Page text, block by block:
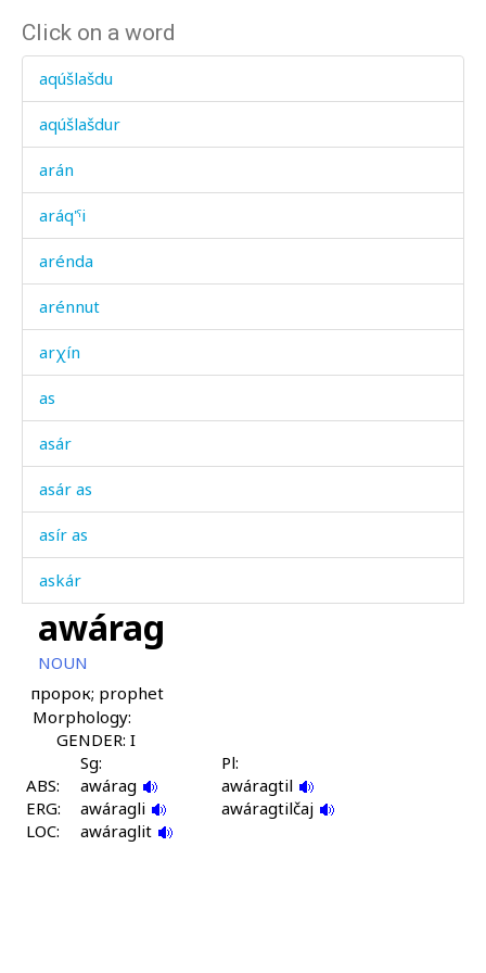
Click on a word
aqúšlašdu
aqúšlašdur
arán
aráq'ˤi
arénda
arénnut
arχín
as
asár
asár as
asír as
askár
aslítːut
atán
atánuwtːut
awádan
awádannu
awárag
NOUN
пророк; prophet
Morphology:
GENDER: I
Sg:
Pl:
ABS:
awárag
awáragtil
ERG:
awáragli
awáragtilčaj
LOC:
awáraglit